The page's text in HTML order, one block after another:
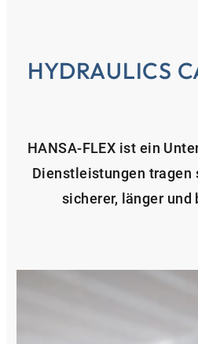
HYDRAULICS
HANSA‑FLEX ist ein
Dienstleistungen tragen
sicherer, länger